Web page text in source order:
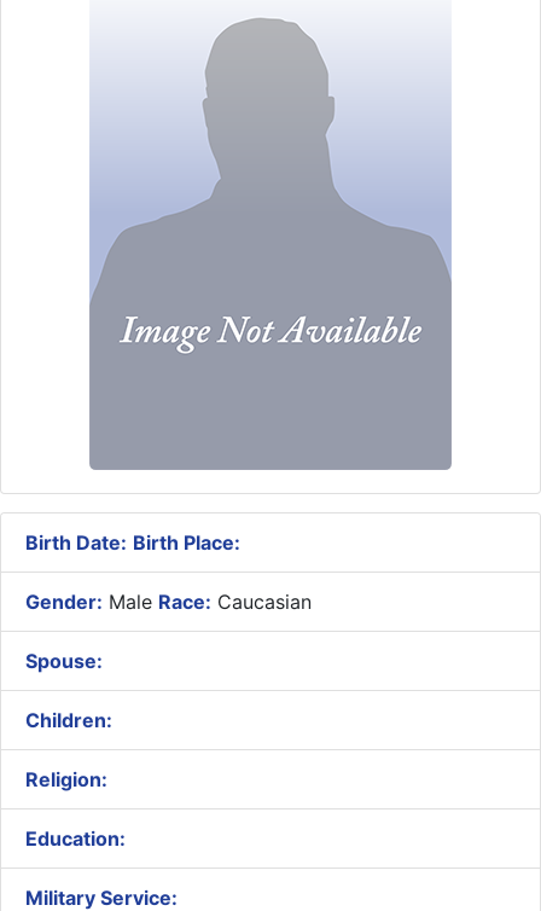
Birth Date: Birth Place:
Gender: Male Race: Caucasian
Spouse:
Children:
Religion:
Education:
Military Service: